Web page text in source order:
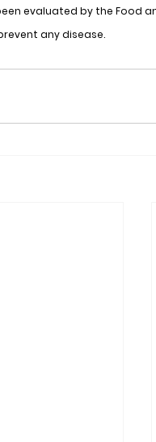
evaluated by the Food
any disease.